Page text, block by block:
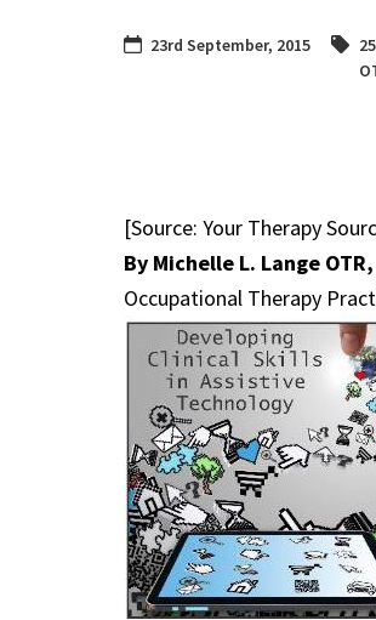
23rd September, 2015
[Source: Your Therapy
By Michelle L. Lange OTR,
Occupational Therapy